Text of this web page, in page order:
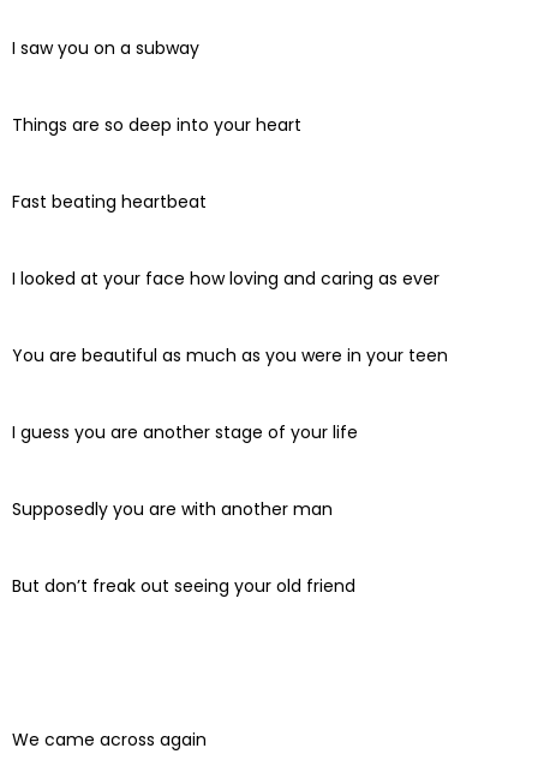
I saw you on a subway
Things are so deep into your heart
Fast beating heartbeat
I looked at your face how loving and caring as ever
You are beautiful as much as you were in your teen
I guess you are another stage of your life
Supposedly you are with another man
But don’t freak out seeing your old friend
We came across again